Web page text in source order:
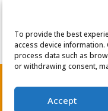
To provide the best
access device
process data such as
or withdrawing consent,
Accept